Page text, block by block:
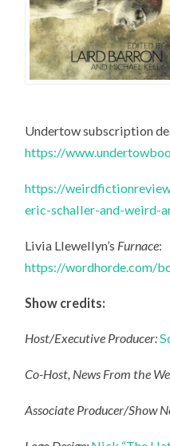
Undertow subscription
https://
https://
eric-schaller-and-weird-
Livia Llewellyn’s Furnace:
https://wordhorde.com/
Show credits:
Host/Executive Producer:
Co-Host, News From the
Associate Producer/Show